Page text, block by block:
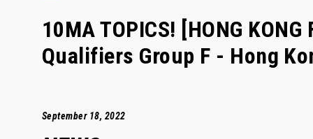
10MA TOPICS! [HONG
Qualifiers Group F - Hong
September 18, 2022